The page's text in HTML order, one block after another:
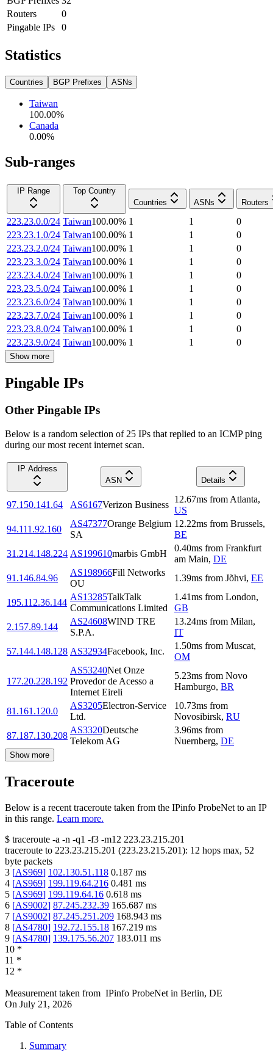
Routers
0
Pingable IPs
0
Statistics
Countries BGP Prefixes ASNs
Taiwan
100.00%
Canada
0.00%
Sub-ranges
IP Range
Top Country
Countries
ASNs Routers
223.23.0.0/24 Taiwan100.00% 1 1
0
223.23.1.0/24 Taiwan100.00% 1 1
0
223.23.2.0/24 Taiwan100.00% 1 1
0
223.23.3.0/24 Taiwan100.00% 1 1
0
223.23.4.0/24 Taiwan100.00% 1 1
0
223.23.5.0/24 Taiwan100.00% 1 1
0
223.23.6.0/24 Taiwan100.00% 1 1
0
223.23.7.0/24 Taiwan100.00% 1 1
0
223.23.8.0/24 Taiwan100.00% 1 1
0
223.23.9.0/24 Taiwan100.00% 1 1 0
Show more
Pingable IPs
Other Pingable IPs
Below is a random selection of 25 IPs that replied to an ICMP ping
during our most recent internet scan.
IP Address
ASN
Details
97.150.141.64 AS6167Verizon Business
12.67ms from Atlanta,
US
94.111.92.160
AS47377Orange Belgium
SA
12.22ms from Brussels,
BE
31.214.148.224 AS199610marbis GmbH
0.40ms from Frankfurt
am Main, DE
91.146.84.96
AS198966Fill Networks
OU
1.39ms from Jõhvi, EE
195.112.36.144
AS13285TalkTalk
Communications Limited
1.41ms from London,
GB
2.157.89.144
AS24608WIND TRE
S.P.A.
13.24ms from Milan,
IT
57.144.148.128 AS32934Facebook, Inc.
1.50ms from Muscat,
OM
177.20.228.192
AS53240Net Onze
Provedor de Acesso a
Internet Eireli
5.23ms from Novo
Hamburgo, BR
81.161.120.0
AS3205Electron-Service
Ltd.
10.73ms from
Novosibirsk, RU
87.187.130.208
AS3320Deutsche
Telekom AG
3.96ms from
Nuernberg, DE
Show more
Traceroute
Below is a recent traceroute taken from the IPinfo ProbeNet to an IP
in this range. Learn more.
$ traceroute -a -n -q1 -f3 -m12 223.23.215.201
traceroute to 223.23.215.201 (223.23.215.201): 12 hops max, 52
byte packets
3 [AS969] 102.130.51.118 0.187 ms
4 [AS969] 199.119.64.216 0.481 ms
5 [AS969] 199.119.64.16 0.618 ms
6 [AS9002] 87.245.232.39 165.687 ms
7 [AS9002] 87.245.251.209 168.943 ms
8 [AS4780] 192.72.155.18 167.219 ms
9 [AS4780] 139.175.56.207 183.011 ms
10 *
11 *
12 *
Measurement taken from IPinfo ProbeNet in Berlin, DE
On July 21, 2026
Table of Contents
Summary